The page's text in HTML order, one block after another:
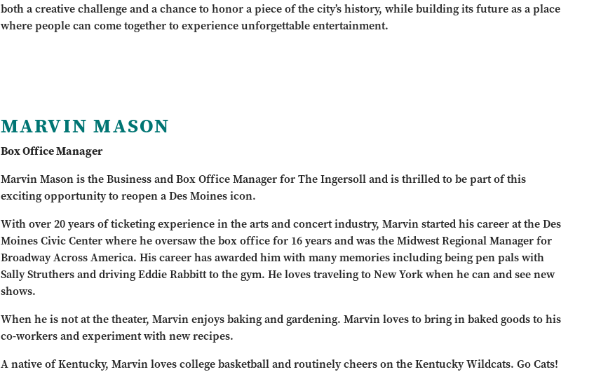
both a creative challenge and a chance to honor a piece of the city’s history, while building its future as a place
where people can come together to experience unforgettable entertainment.
MARVIN MASON
Box Office Manager
Marvin Mason is the Business and Box Office Manager for The Ingersoll and is thrilled to be part of this
exciting opportunity to reopen a Des Moines icon.
With over 20 years of ticketing experience in the arts and concert industry, Marvin started his career at the Des
Moines Civic Center where he oversaw the box office for 16 years and was the Midwest Regional Manager for
Broadway Across America. His career has awarded him with many memories including being pen pals with
Sally Struthers and driving Eddie Rabbitt to the gym. He loves traveling to New York when he can and see new
shows.
When he is not at the theater, Marvin enjoys baking and gardening. Marvin loves to bring in baked goods to his
co-workers and experiment with new recipes.
A native of Kentucky, Marvin loves college basketball and routinely cheers on the Kentucky Wildcats. Go Cats!